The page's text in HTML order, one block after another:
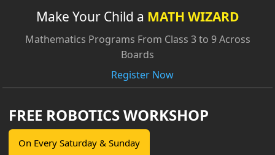
Make Your Child a MATH WIZARD
Mathematics Programs From Class 3 to 9 Across
Boards
Register Now
FREE ROBOTICS WORKSHOP
On Every Saturday & Sunday